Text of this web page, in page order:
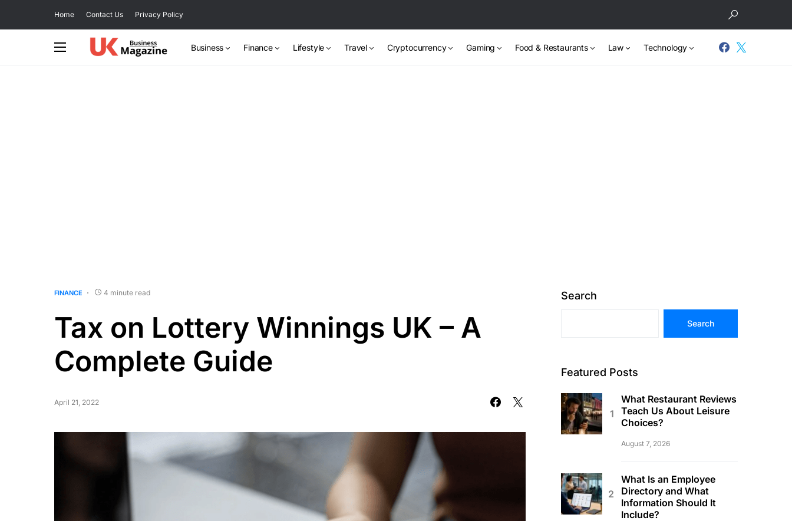
Home Contact Us Privacy Policy
Business Finance Lifestyle Travel Cryptocurrency Gaming Food & Restaurants Law Technology
FINANCE 4 minute read
Tax on Lottery Winnings UK – A
Complete Guide
April 21, 2022
Search
Search
Featured Posts
What Restaurant Reviews
Teach Us About Leisure
Choices?
August 7, 2026
What Is an Employee
Directory and What
Information Should It
Include?